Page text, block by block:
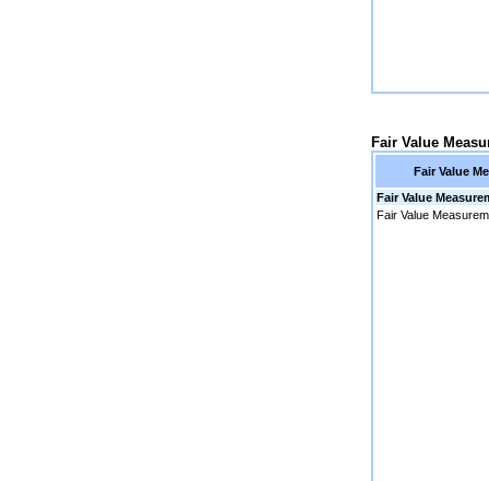
Fair Value
Fair Value
Fair Value
Fair Value